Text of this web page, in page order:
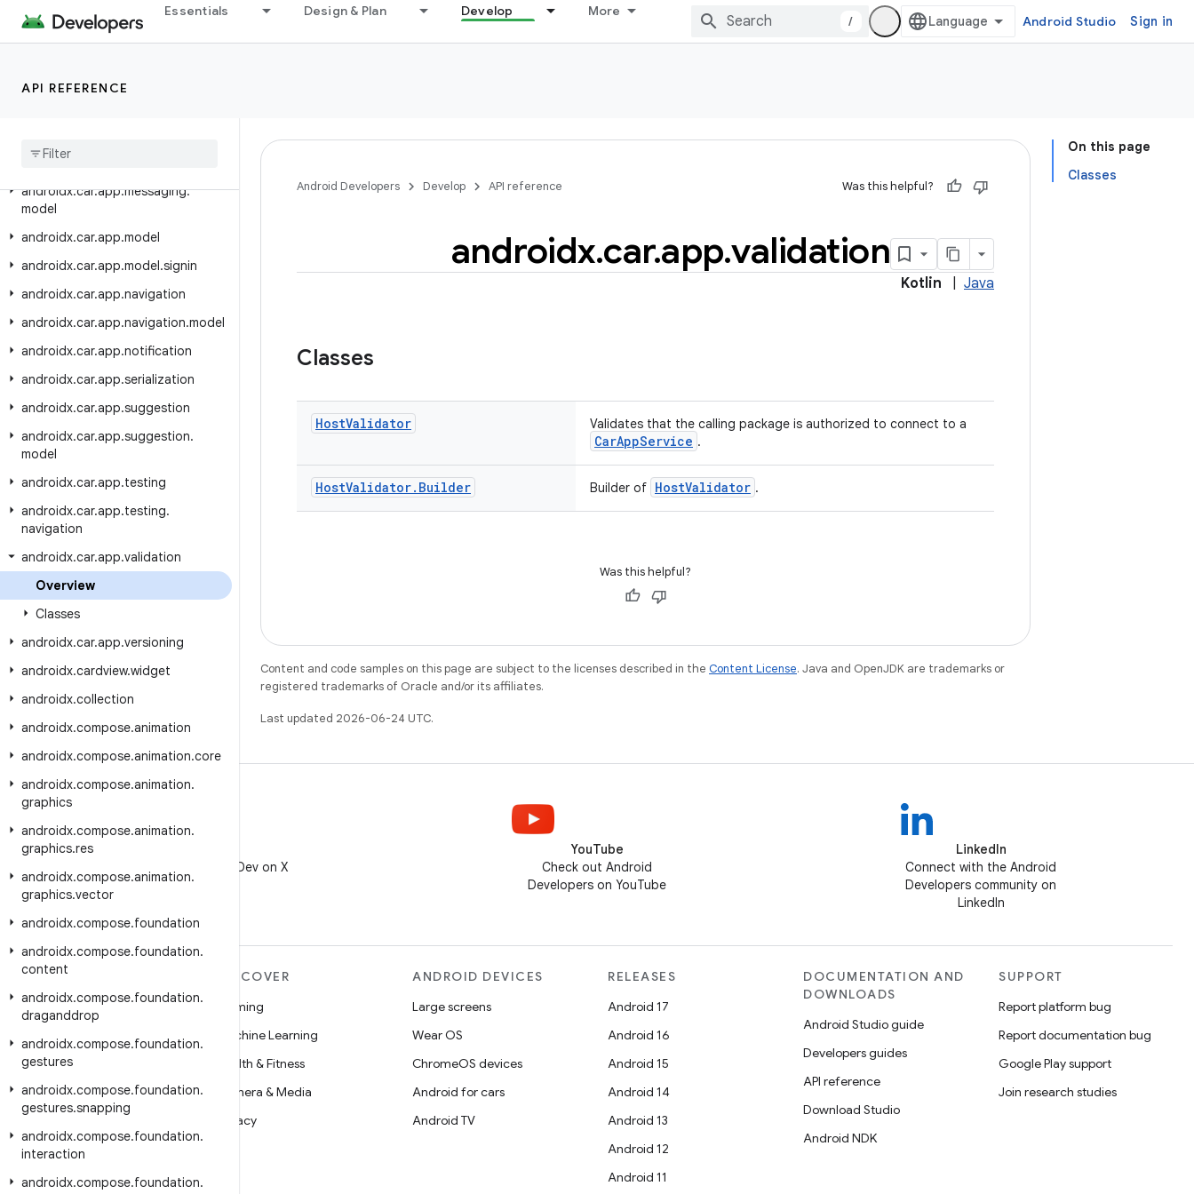
Essentials Design & Plan Develop More
/ Android Studio Sign in
API REFERENCE
androidx.car.app.mediaextensions
androidx.car.app.mediaextensions.analytics.client
androidx
androidx.car.app.messaging.
model
androidx.car.app.model
androidx.car.app.model.signin
androidx.car.app.navigation
androidx.car.app.navigation.model
androidx.car.app.notification
androidx.car.app.serialization
androidx.car.app.suggestion
androidx.car.app.suggestion.
model
androidx.car.app.testing
androidx.car.app.testing.
navigation
androidx.car.app.validation
Overview
Classes
androidx.car.app.versioning
androidx.cardview.widget
androidx.collection
androidx.compose.animation
androidx.compose.animation.core
androidx.compose.animation.
graphics
androidx.compose.animation.
graphics.res
androidx.compose.animation.
graphics.vector
androidx.compose.foundation
androidx.compose.foundation.
content
androidx.compose.foundation.
draganddrop
androidx.compose.foundation.
gestures
androidx.compose.foundation.
gestures.snapping
androidx.compose.foundation.
interaction
androidx.compose.foundation.
On this page
Classes
Android Developers Develop API reference Was this helpful?
androidx.car.app.validation
Kotlin Java
Classes
HostValidator Validates that the calling package is authorized to connect to a
CarAppService .
HostValidator. Builder Builder of HostValidator .
Was this helpful?
Content and code samples on this page are subject to the licenses described in the Content License. Java and OpenJDK are trademarks or
registered trademarks of Oracle and/or its affiliates.
Last updated 2026-06-24 UTC.
Follow @AndroidDev on X
YouTube
Check out Android
Developers on YouTube
LinkedIn
Connect with the Android
Developers community on
LinkedIn
MORE ANDROID
Android
Android for Enterprise
Security
Source
News
Blog
Podcasts
DISCOVER
Gaming
Machine Learning
Health & Fitness
Camera & Media
Privacy
ANDROID DEVICES
Large screens
Wear OS
ChromeOS devices
Android for cars
Android TV
RELEASES
Android 17
Android 16
Android 15
Android 14
Android 13
Android 12
Android 11
DOCUMENTATION AND
DOWNLOADS
Android Studio guide
Developers guides
API reference
Download Studio
Android NDK
SUPPORT
Report platform bug
Report documentation bug
Google Play support
Join research studies